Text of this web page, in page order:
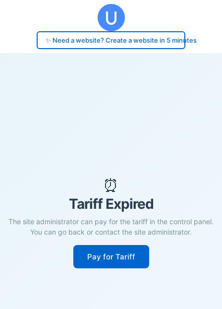
✨ Need a website? Create a website in 5 minutes
⏰
Tariff Expired
The site administrator can pay for the tariff in the control panel.
You can go back or contact the site administrator.
Pay for Tariff